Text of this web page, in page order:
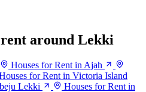
around Lekki
Houses for Rent in Ajah
for Rent in Victoria Island
Lekki
Houses for Rent in